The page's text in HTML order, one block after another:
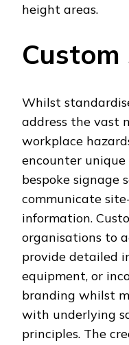
height areas.
Whilst
address the vast
workplace
encounter
bespoke signage
communicate
information.
organisations to
provide detailed
equipment, or
branding whilst
with underlying
principles. The